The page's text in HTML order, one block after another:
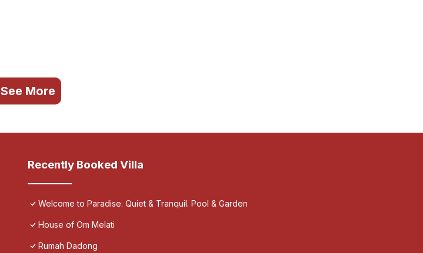
See More
Recently Booked Villa
Welcome to Paradise. Quiet & Tranquil. Pool & Garden
House of Om Melati
Rumah Dadong